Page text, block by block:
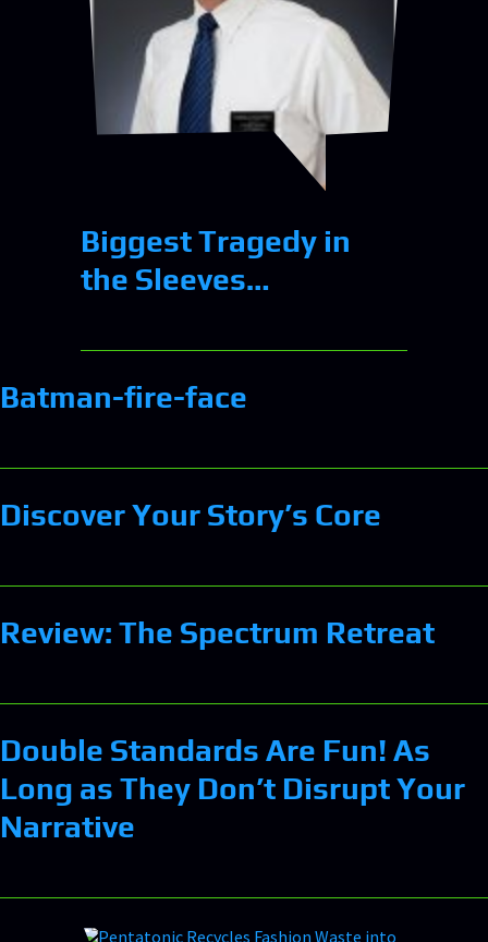
Biggest Tragedy in
the Sleeves…
Batman-fire-face
Discover Your Story’s Core
Review: The Spectrum Retreat
Double Standards Are Fun! As
Long as They Don’t Disrupt Your
Narrative